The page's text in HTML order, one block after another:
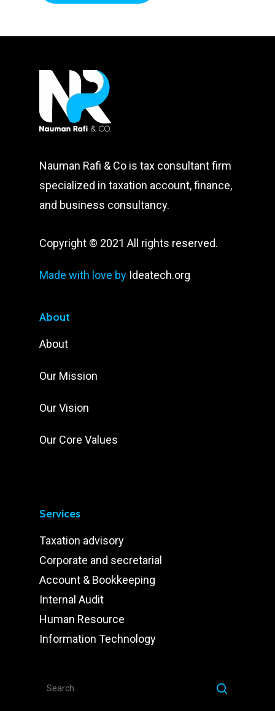
Nauman Rafi & Co is tax consultant firm
specialized in taxation account, finance,
and business consultancy.
Copyright © 2021 All rights reserved.
Made with love by Ideatech.org
About
About
Our Mission
Our Vision
Our Core Values
Services
Taxation advisory
Corporate and secretarial
Account & Bookkeeping
Internal Audit
Human Resource
Information Technology